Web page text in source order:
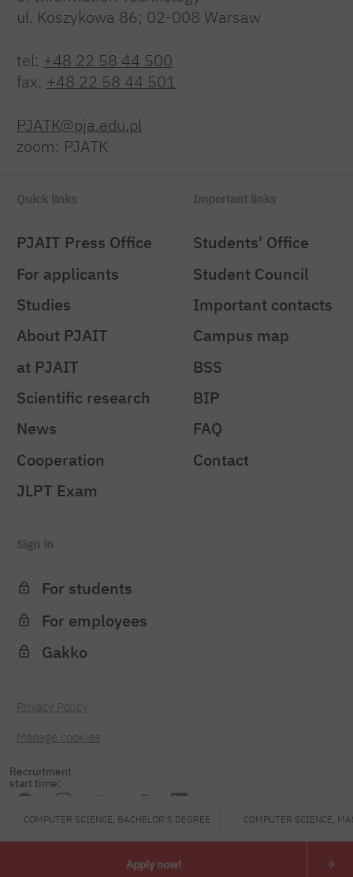
Recruitment
start time:
COMPUTER SCIENCE, BACHELOR'S DEGREE COMPUTER SCIENCE,
Apply now!
ul. Koszykowa 86; 02-008 Warsaw
tel: +48 22 58 44 500
fax: +48 22 58 44 501
PJATK@pja.edu.pl
zoom: PJATK
Quick links
PJAIT Press Office
For applicants
Studies
About PJAIT
at PJAIT
Scientific research
News
Cooperation
JLPT Exam
Important links
Students' Office
Student Council
Important contacts
Campus map
BSS
BIP
FAQ
Contact
Sign in
For students
For employees
Gakko
Privacy Policy
Manage cookies